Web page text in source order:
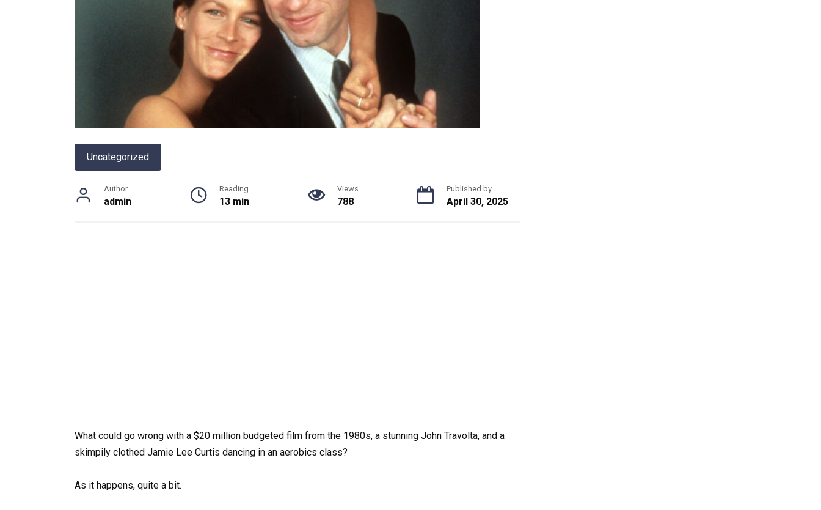
Uncategorized
Author
admin
Reading
13 min
Views
788
Published by
April 30, 2025
What could go wrong with a $20 million budgeted film from the 1980s, a stunning John Travolta, and a
skimpily clothed Jamie Lee Curtis dancing in an aerobics class?
As it happens, quite a bit.